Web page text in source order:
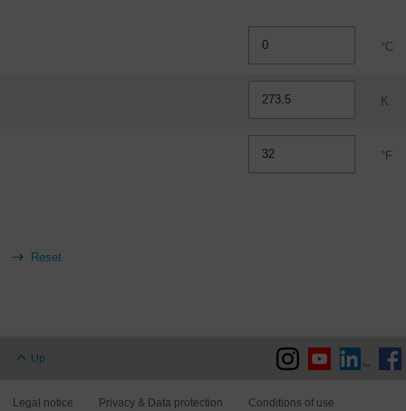
°C
K
°F
Up
Legal notice Privacy & Data protection Conditions of use